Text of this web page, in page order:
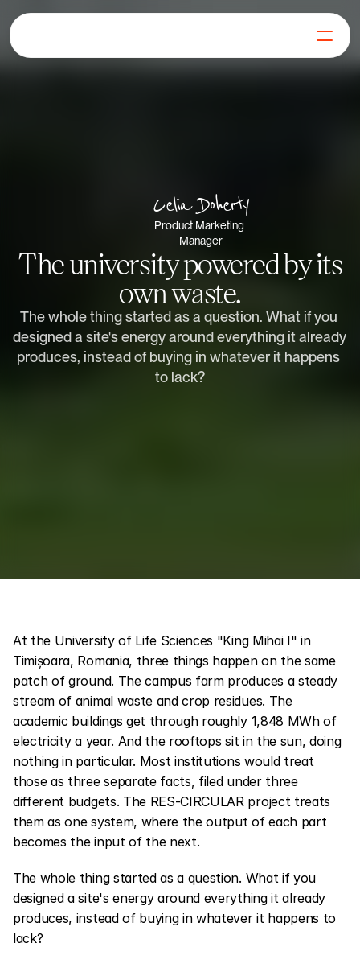
Celia Doherty
Product Marketing
Manager
The university powered by its
own waste.
The whole thing started as a question. What if you
designed a site's energy around everything it already
produces, instead of buying in whatever it happens
to lack?
At the University of Life Sciences "King Mihai I" in
Timișoara, Romania, three things happen on the same
patch of ground. The campus farm produces a steady
stream of animal waste and crop residues. The
academic buildings get through roughly 1,848 MWh of
electricity a year. And the rooftops sit in the sun, doing
nothing in particular. Most institutions would treat
those as three separate facts, filed under three
different budgets. The RES-CIRCULAR project treats
them as one system, where the output of each part
becomes the input of the next.
The whole thing started as a question. What if you
designed a site's energy around everything it already
produces, instead of buying in whatever it happens to
lack?